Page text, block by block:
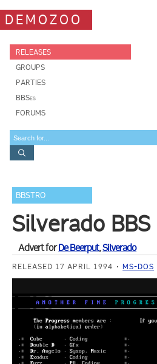
DEMOZOO
RELEASES
GROUPS
PARTIES
BBSes
FORUMS
BBSTRO
Silverado BBS
Advert forDe Beerput,Silverado
RELEASED 17 APRIL 1994 MS-DOS